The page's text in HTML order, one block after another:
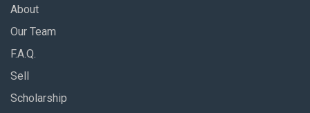
About
Our Team
F.A.Q.
Sell
Scholarship